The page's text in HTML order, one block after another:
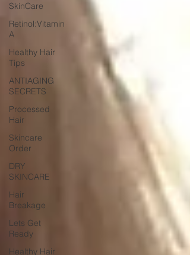
SkinCare
Retinol:Vitamin
A
Healthy Hair
Tips
ANTIAGING
SECRETS
Processed
Hair
Skincare
Order
DRY
SKINCARE
Hair
Breakage
Lets Get
Ready
Healthy Hair